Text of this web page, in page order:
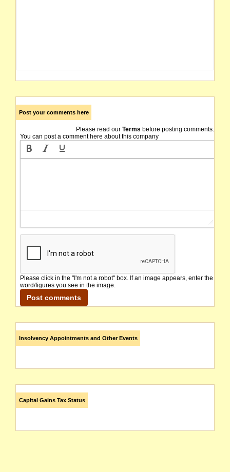
Post your comments here
Please read our Terms before posting comments.
You can post a comment here about this company
Please click in the "I'm not a robot" box. If an image appears, enter the
word/figures you see in the image.
Insolvency Appointments and Other Events
Capital Gains Tax Status